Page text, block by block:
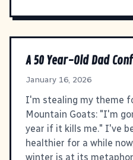
A 50 Year-Old Dad
January 16, 2026
I'm stealing my theme
Mountain Goats: "I'm
year if it kills me." I've
healthier for a while
winter is at its